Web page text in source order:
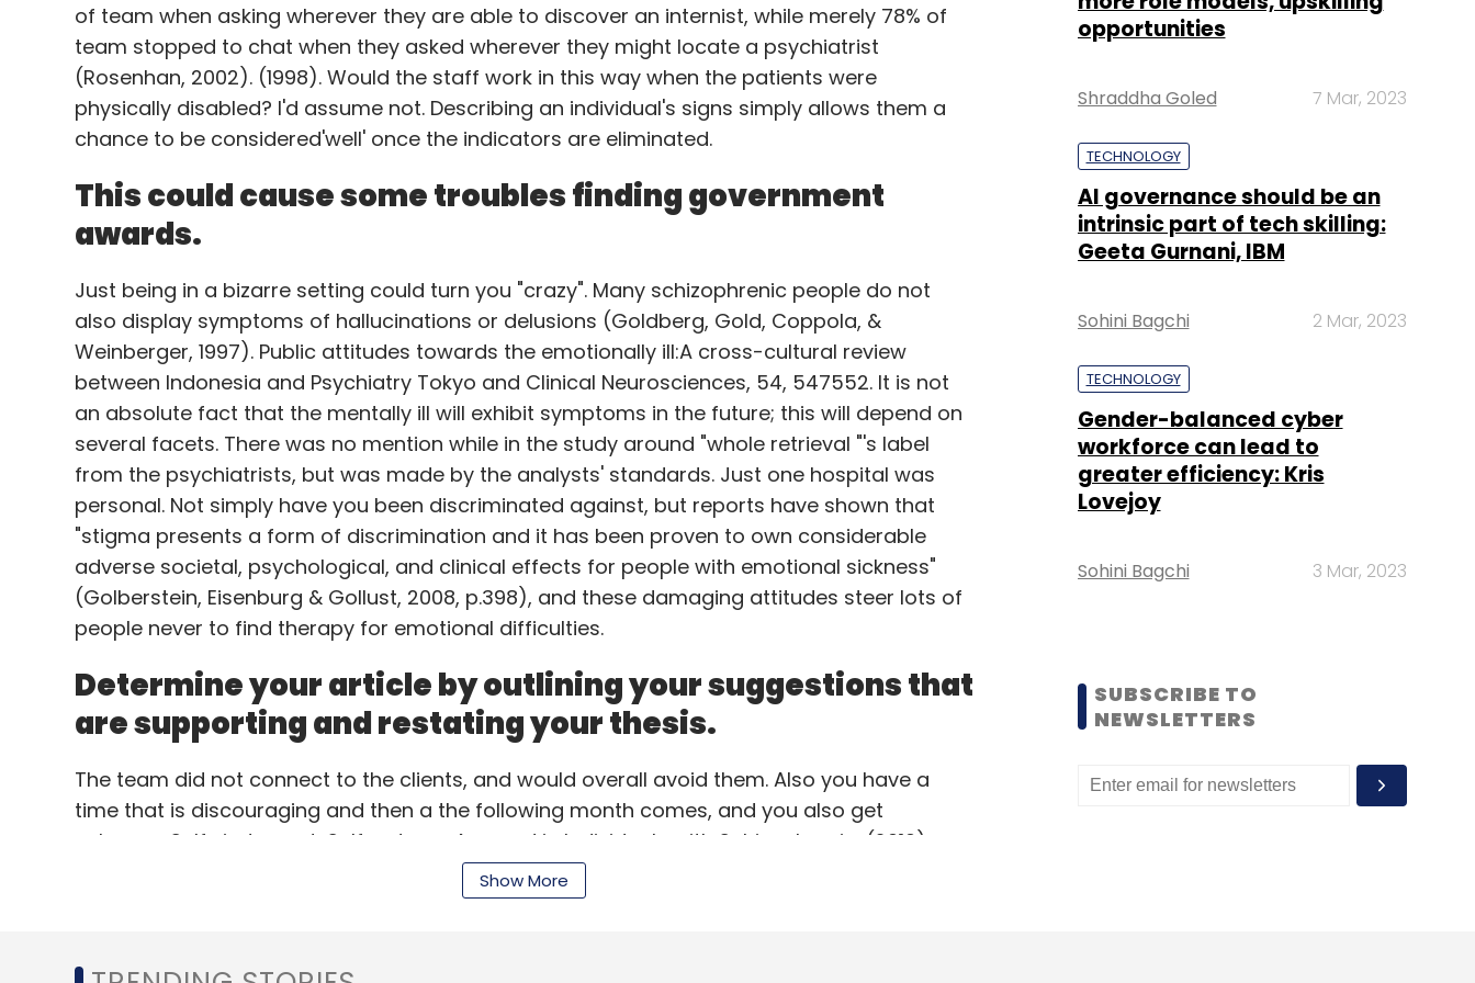
The home Wi-Fi network is connected to the Amazon app and the device, which can be
used as a post-it-note. Once connected, a single press on the button automatically places
the order.
be cancelled or modified. Dash button responds only to the first press until the order is
delivered.
It comes as an expansion of Dash 'remote' launched last year in a limited beta that lets
consumers scan the bar-code of an item and place orders through voice commands.
Amazon has also said it is open to partnering more brands to offer such branded buttons
(like Tide detergent button) to consumers which also allows makers of such products to
push sales of its products.
Leave Your Comment(s)
Sign up for Newsletter
Select your Newsletter frequency
Daily Newsletter Weekly Newsletter Monthly Newsletter
of team when asking wherever they are able to discover an internist, while merely 78% of
team stopped to chat when they asked wherever they might locate a psychiatrist
(Rosenhan, 2002). (1998). Would the staff work in this way when the patients were
physically disabled? I'd assume not. Describing an individual's signs simply allows them a
chance to be considered'well' once the indicators are eliminated.
This could cause some troubles finding government
awards.
Just being in a bizarre setting could turn you "crazy". Many schizophrenic people do not
also display symptoms of hallucinations or delusions (Goldberg, Gold, Coppola, &
Weinberger, 1997). Public attitudes towards the emotionally ill:A cross-cultural review
between Indonesia and Psychiatry Tokyo and Clinical Neurosciences, 54, 547552. It is not
an absolute fact that the mentally ill will exhibit symptoms in the future; this will depend on
several facets. There was no mention while in the study around "whole retrieval "'s label
from the psychiatrists, but was made by the analysts' standards. Just one hospital was
personal. Not simply have you been discriminated against, but reports have shown that
"stigma presents a form of discrimination and it has been proven to own considerable
adverse societal, psychological, and clinical effects for people with emotional sickness"
(Golberstein, Eisenburg & Gollust, 2008, p.398), and these damaging attitudes steer lots of
people never to find therapy for emotional difficulties.
Determine your article by outlining your suggestions that
are supporting and restating your thesis.
The team did not connect to the clients, and would overall avoid them. Also you have a
time that is discouraging and then a the following month comes, and you also get
unhappy. Self- judgment, Self-esteem Age and in Individuals with Schizophrenia. (2010).
Perhaps health for your schizophrenics in jail is more fun, and also the psychiatrists tend to
be more available, than these individuals in psychiatric hospitals (Moffic, 2010). It is clear
a person features. All it will take to preserve someone in inpatient treatment is for irregular
Show More
opportunities
Shraddha Goled 7 Mar, 2023
TECHNOLOGY
AI governance should be an
intrinsic part of tech skilling:
Geeta Gurnani, IBM
Sohini Bagchi 2 Mar, 2023
TECHNOLOGY
Gender-balanced cyber
workforce can lead to
greater efficiency: Kris
Lovejoy
Sohini Bagchi 3 Mar, 2023
SUBSCRIBE TO
NEWSLETTERS